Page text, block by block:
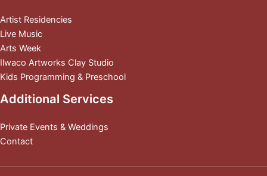
Artist Residencies
Live Music
Arts Week
Ilwaco Artworks Clay Studio
Kids Programming & Preschool
Additional Services
Private Events & Weddings
Contact